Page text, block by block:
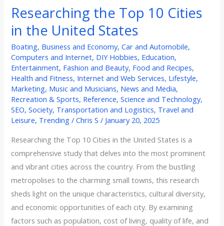
Researching the Top 10 Cities
in the United States
Boating, Business and Economy,Car and Automobile,
Computers and Internet, DIY Hobbies, Education,
Entertainment, Fashion and Beauty, Food and Recipes,
Health and Fitness, Internet and Web Services, Lifestyle,
Marketing, Music and Musicians, News and Media,
Recreation & Sports, Reference,Science and Technology,
SEO,Society, Transportation and Logistics, Travel and
Leisure, Trending /Chris S/ January 20, 2025
Researching the Top 10 Cities in the United States is a
comprehensive study that delves into the most prominent
and vibrant cities across the country. From the bustling
metropolises to the charming small towns, this research
sheds light on the unique characteristics, cultural diversity,
and economic opportunities of each city. By examining
factors such as population, cost of living, quality of life, and